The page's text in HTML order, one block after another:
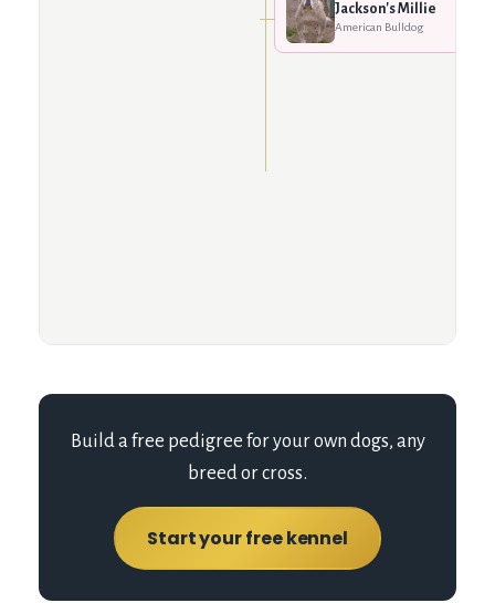
Jackson's Millie
American Bulldog
Build a free pedigree for your own dogs, any
breed or cross.
Start your free kennel